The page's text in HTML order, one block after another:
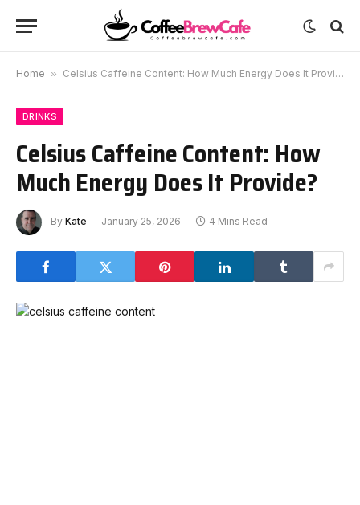
Home » Celsius Caffeine Content: How Much Energy Does It Provide?
DRINKS
Celsius Caffeine Content: How
Much Energy Does It Provide?
By Kate January 25, 2026 4 Mins Read